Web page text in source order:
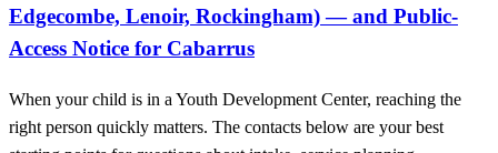
Edgecombe, Lenoir, Rockingham) — and Public-
Access Notice for Cabarrus
When your child is in a Youth Development Center, reaching the
right person quickly matters. The contacts below are your best